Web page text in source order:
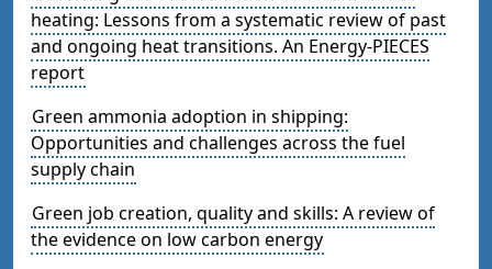
heating: Lessons from a systematic review of past
and ongoing heat transitions. An Energy-PIECES
report
Green ammonia adoption in shipping:
Opportunities and challenges across the fuel
supply chain
Green job creation, quality and skills: A review of
the evidence on low carbon energy